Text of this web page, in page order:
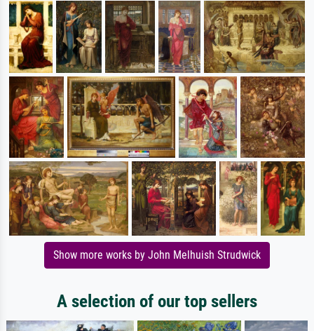
Show more works by John Melhuish Strudwick
A selection of our top sellers